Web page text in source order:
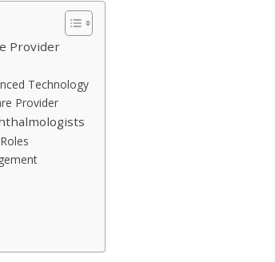
Provider
Technology
Provider